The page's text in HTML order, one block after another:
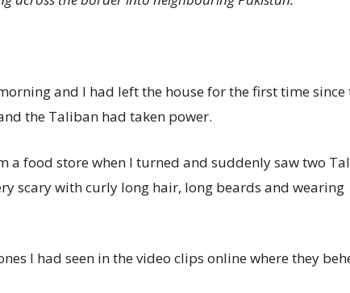
and I had left the house for the first time since
the Taliban had taken power.
a food store when I turned and suddenly saw two
scary with curly long hair, long beards and wearing
I had seen in the video clips online where they